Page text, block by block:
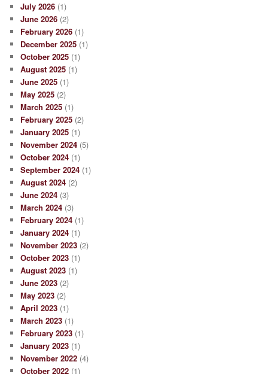
July 2026 (1)
June 2026 (2)
February 2026 (1)
December 2025 (1)
October 2025 (1)
August 2025 (1)
June 2025 (1)
May 2025 (2)
March 2025 (1)
February 2025 (2)
January 2025 (1)
November 2024 (5)
October 2024 (1)
September 2024 (1)
August 2024 (2)
June 2024 (3)
March 2024 (3)
February 2024 (1)
January 2024 (1)
November 2023 (2)
October 2023 (1)
August 2023 (1)
June 2023 (2)
May 2023 (2)
April 2023 (1)
March 2023 (1)
February 2023 (1)
January 2023 (1)
November 2022 (4)
October 2022 (1)